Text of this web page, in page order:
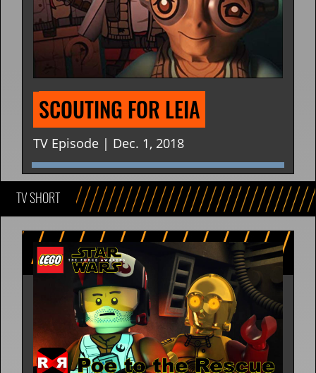
SCOUTING FOR LEIA
TV Episode | Dec. 1, 2018
TV SHORT